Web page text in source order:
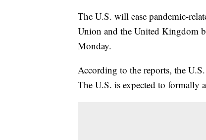
The U.S. will ease pandemic-
Union and the United Kingdom
Monday.
According to the reports, the
The U.S. is expected to formally